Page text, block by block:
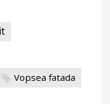
Vopsea fatada